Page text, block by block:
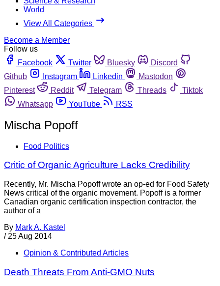
World
View All Categories
Become a Member
Follow us
Facebook
Twitter Bluesky
Discord
Github
Instagram Linkedin
Mastodon
Pinterest
Reddit Telegram Threads
Tiktok
Whatsapp
YouTube RSS
Mischa Popoff
Food Politics
Critic of Organic Agriculture Lacks Credibility
Recently, Mr. Mischa Popoff wrote an op-ed for Food Safety
News critical of the organic movement. Popoff is a former
Canadian organic certification inspection contractor, the
author of a
By Mark A. Kastel
/ 25 Aug 2014
Opinion & Contributed Articles
Death Threats From Anti-GMO Nuts